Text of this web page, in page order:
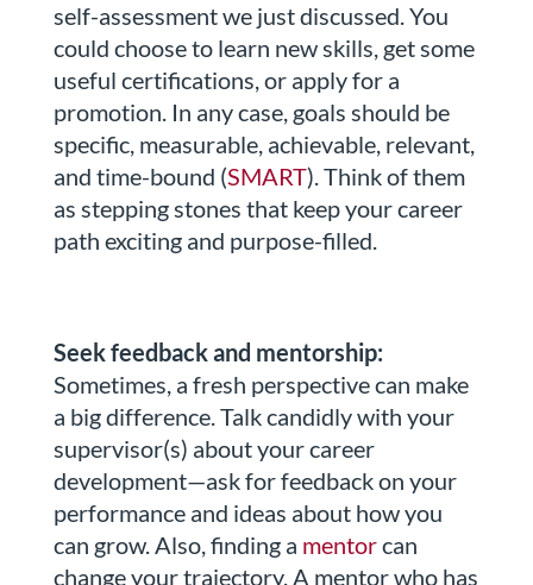
self-assessment we just discussed. You
could choose to learn new skills, get some
useful certifications, or apply for a
promotion. In any case, goals should be
specific, measurable, achievable, relevant,
and time-bound (SMART). Think of them
as stepping stones that keep your career
path exciting and purpose-filled.
Seek feedback and mentorship:
Sometimes, a fresh perspective can make
a big difference. Talk candidly with your
supervisor(s) about your career
development—ask for feedback on your
performance and ideas about how you
can grow. Also, finding a mentorcan
change your trajectory. A mentor who has